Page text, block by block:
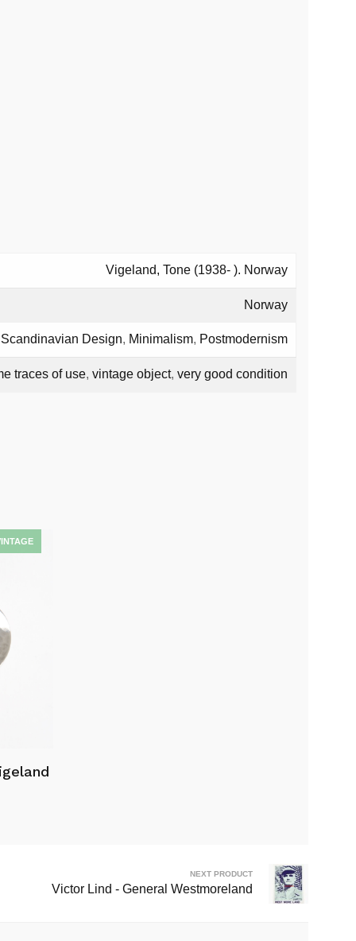
Vigeland, Tone (1938- ). Norway
Norway
Scandinavian Design, Minimalism, Postmodernism
traces of use, vintage object, very good condition
NEXT PRODUCT
Victor Lind - General Westmoreland